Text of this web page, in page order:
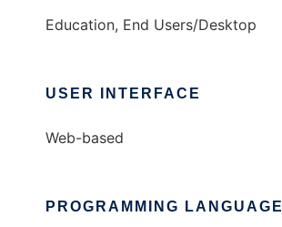
Education, End Users/Desktop
USER INTERFACE
Web-based
PROGRAMMING LANGUAGE